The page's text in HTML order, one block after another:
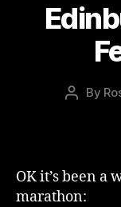
Post
By
OK it’s been a
marathon: